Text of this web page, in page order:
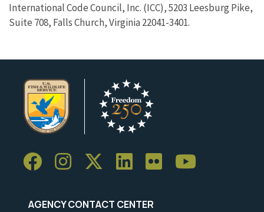
International Code Council, Inc. (ICC), 5203 Leesburg Pike,
Suite 708, Falls Church, Virginia 22041-3401.
AGENCY CONTACT CENTER